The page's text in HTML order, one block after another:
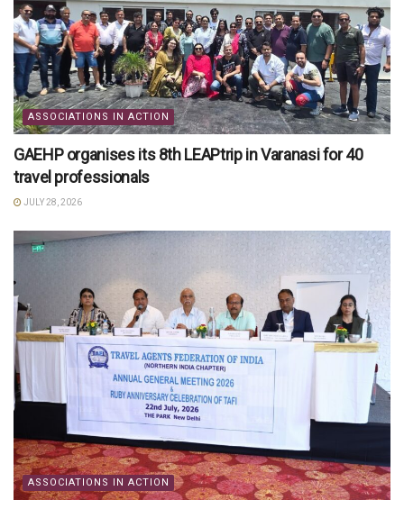
ASSOCIATIONS IN ACTION
GAEHP organises its 8th LEAPtrip in Varanasi for 40
travel professionals
JULY 28, 2026
ASSOCIATIONS IN ACTION